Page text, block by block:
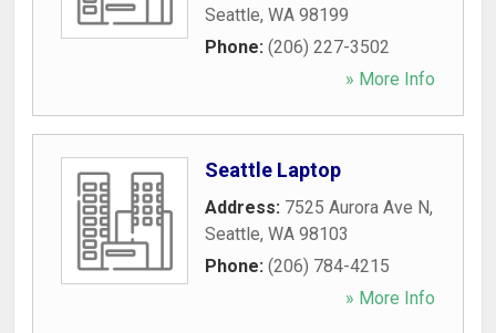
Seattle, WA 98199
Phone: (206) 227-3502
» More Info
Seattle Laptop
Address: 7525 Aurora Ave N,
Seattle, WA 98103
Phone: (206) 784-4215
» More Info